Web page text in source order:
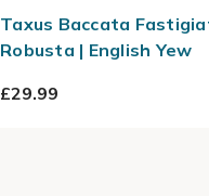
Taxus Baccata
Robusta | English Yew
£29.99